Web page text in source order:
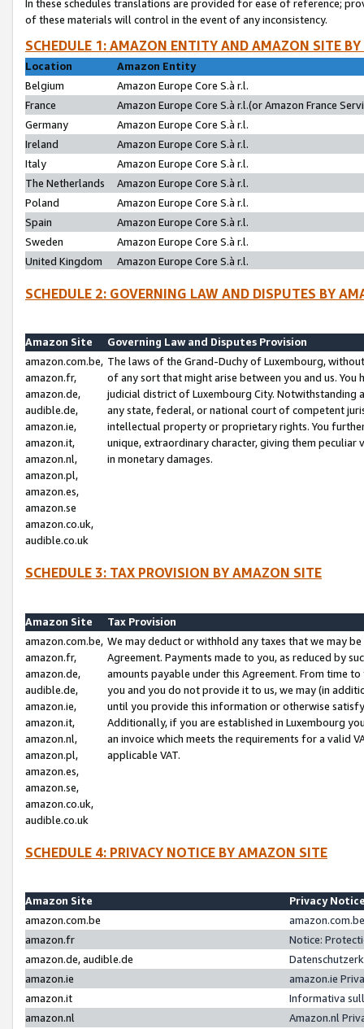
In these schedules translations are provided for ease of reference;
of these materials will control in the event of any inconsistency.
SCHEDULE 1: AMAZON ENTITY AND AMAZON SITE
Location
Amazon Entity
Belgium
Amazon Europe Core S.à r.l.
France
Amazon Europe Core S.à r.l.(or Amazon France
Germany
Amazon Europe Core S.à r.l.
Ireland
Amazon Europe Core S.à r.l.
Italy
Amazon Europe Core S.à r.l.
The Netherlands
Amazon Europe Core S.à r.l.
Poland
Amazon Europe Core S.à r.l.
Spain
Amazon Europe Core S.à r.l.
Sweden
Amazon Europe Core S.à r.l.
United Kingdom
Amazon Europe Core S.à r.l.
SCHEDULE 2: GOVERNING LAW AND DISPUTES BY
Amazon Site
Governing Law and Disputes Provision
amazon.com.be,
amazon.fr,
amazon.de,
audible.de,
amazon.ie,
amazon.it,
amazon.nl,
amazon.pl,
amazon.es,
amazon.se
amazon.co.uk,
audible.co.uk
The laws of the Grand-Duchy of Luxembourg,
of any sort that might arise between you and us.
judicial district of Luxembourg City. Notwithstanding
any state, federal, or national court of competent
intellectual property or proprietary rights. You
unique, extraordinary character, giving them
in monetary damages.
SCHEDULE 3: TAX PROVISION BY AMAZON SITE
Amazon Site
Tax Provision
amazon.com.be,
amazon.fr,
amazon.de,
audible.de,
amazon.ie,
amazon.it,
amazon.nl,
amazon.pl,
amazon.es,
amazon.se,
amazon.co.uk,
audible.co.uk
We may deduct or withhold any taxes that we may
Agreement. Payments made to you, as reduced by
amounts payable under this Agreement. From time
you and you do not provide it to us, we may (in
until you provide this information or otherwise
Additionally, if you are established in Luxembourg
an invoice which meets the requirements for a valid
applicable VAT.
SCHEDULE 4: PRIVACY NOTICE BY AMAZON SITE
Amazon Site
Privacy
amazon.com.be
amazon.fr
Notice:
amazon.de, audible.de
amazon.ie
amazon.ie
amazon.it
Informativa
amazon.nl
Amazon.nl